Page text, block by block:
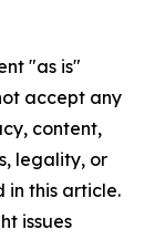
"as is"
accept any
content,
legality, or
in this article.
issues